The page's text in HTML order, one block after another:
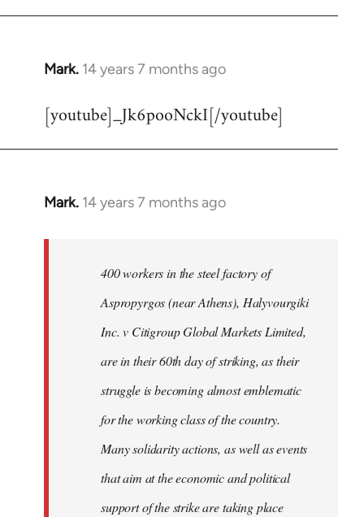
Mark. 14 years 7 months ago
In
to
[youtube]_Jk6pooNckI[/youtube]
Mark. 14 years 7 months ago
In
400 workers in the steel factory of
Aspropyrgos (near Athens), Halyvourgiki
Inc. v Citigroup Global Markets Limited,
are in their 60th day of striking, as their
struggle is becoming almost emblematic
for the working class of the country.
Many solidarity actions, as well as events
that aim at the economic and political
support of the strike are taking place